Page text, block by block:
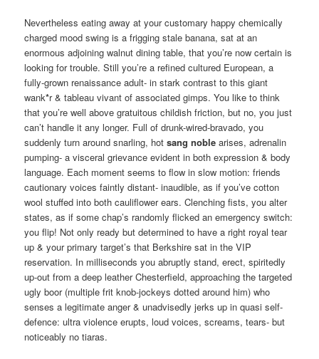
Nevertheless eating away at your customary happy chemically
charged mood swing is a frigging stale banana, sat at an
enormous adjoining walnut dining table, that you’re now certain is
looking for trouble. Still you’re a refined cultured European, a
fully-grown renaissance adult- in stark contrast to this giant
wank*r & tableau vivant of associated gimps. You like to think
that you’re well above gratuitous childish friction, but no, you just
can’t handle it any longer. Full of drunk-wired-bravado, you
suddenly turn around snarling, hotsang noble arises, adrenalin
pumping- a visceral grievance evident in both expression & body
language. Each moment seems to flow in slow motion: friends
cautionary voices faintly distant- inaudible, as if you’ve cotton
wool stuffed into both cauliflower ears. Clenching fists, you alter
states, as if some chap’s randomly flicked an emergency switch:
you flip! Not only ready but determined to have a right royal tear
up & your primary target’s that Berkshire sat in the VIP
reservation. In milliseconds you abruptly stand, erect, spiritedly
up-out from a deep leather Chesterfield, approaching the targeted
ugly boor (multiple frit knob-jockeys dotted around him) who
senses a legitimate anger & unadvisedly jerks up in quasi self-
defence: ultra violence erupts, loud voices, screams, tears- but
noticeably no tiaras.